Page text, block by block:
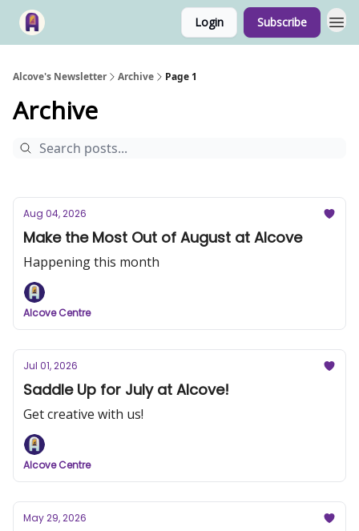
Login Subscribe
Alcove's Newsletter Archive Page 1
Archive
Aug 04, 2026
Make the Most Out of August at Alcove
Happening this month
Alcove Centre
Jul 01, 2026
Saddle Up for July at Alcove!
Get creative with us!
Alcove Centre
May 29, 2026